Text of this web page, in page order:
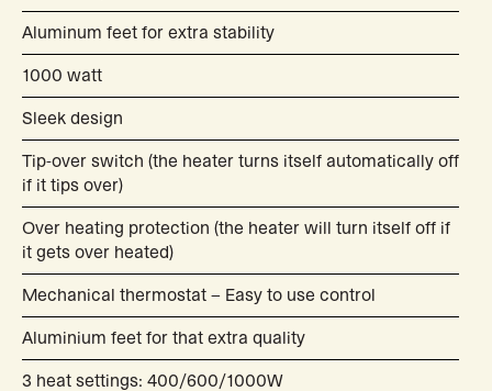
Aluminum feet for extra stability
1000 watt
Sleek design
Tip-over switch (the heater turns itself automatically off
if it tips over)
Over heating protection (the heater will turn itself off if
it gets over heated)
Mechanical thermostat – Easy to use control
Aluminium feet for that extra quality
3 heat settings: 400/600/1000W